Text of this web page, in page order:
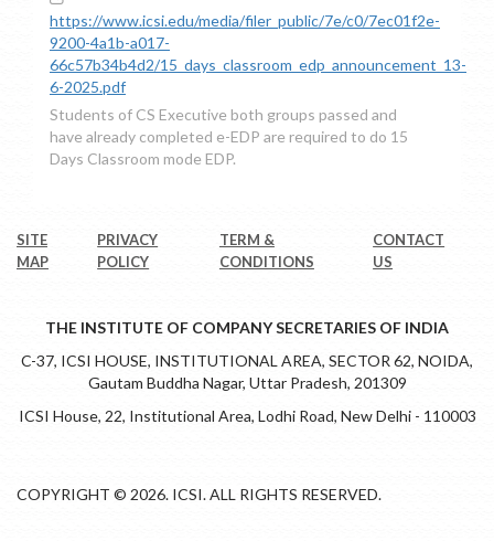
https://www.icsi.edu/media/filer_public/7e/c0/7ec01f2e-
9200-4a1b-a017-
66c57b34b4d2/15_days_classroom_edp_announcement_13-
6-2025.pdf
Students of CS Executive both groups passed and
have already completed e-EDP are required to do 15
Days Classroom mode EDP.
SITE
MAP
PRIVACY
POLICY
TERM &
CONDITIONS
CONTACT
US
THE INSTITUTE OF COMPANY SECRETARIES OF INDIA
C-37, ICSI HOUSE, INSTITUTIONAL AREA, SECTOR 62, NOIDA,
Gautam Buddha Nagar, Uttar Pradesh, 201309
ICSI House, 22, Institutional Area, Lodhi Road, New Delhi - 110003
COPYRIGHT © 2026. ICSI. ALL RIGHTS RESERVED.